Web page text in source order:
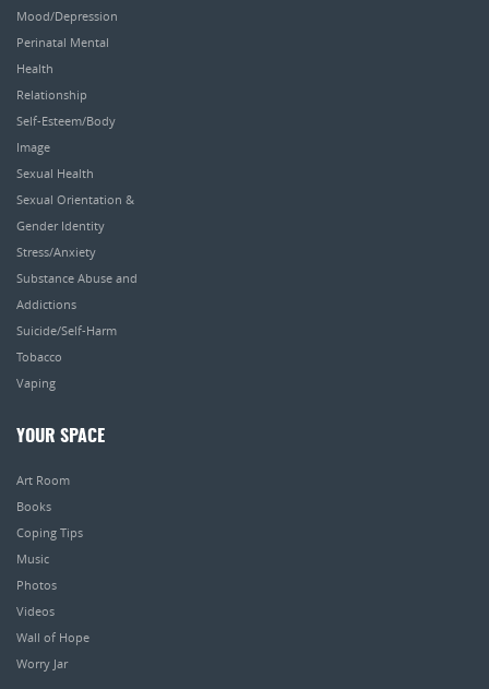
Mood/Depression
Perinatal Mental
Health
Relationship
Self-Esteem/Body
Image
Sexual Health
Sexual Orientation &
Gender Identity
Stress/Anxiety
Substance Abuse and
Addictions
Suicide/Self-Harm
Tobacco
Vaping
YOUR SPACE
Art Room
Books
Coping Tips
Music
Photos
Videos
Wall of Hope
Worry Jar